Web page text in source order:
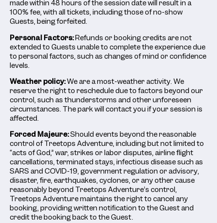
made within 48 hours of the session date will result in a
100% fee, with all tickets, including those of no-show
Guests, being forfeited.
Personal Factors:Refunds or booking credits are not
extended to Guests unable to complete the experience due
to personal factors, such as changes of mind or confidence
levels.
Weather policy:We are a most-weather activity. We
reserve the right to reschedule due to factors beyond our
control, such as thunderstorms and other unforeseen
circumstances. The park will contact you if your session is
affected.
Forced Majeure:Should events beyond the reasonable
control of Treetops Adventure, including but not limited to
“acts of God,” war, strikes or labor disputes, airline flight
cancellations, terminated stays, infectious disease such as
SARS and COVID-19, government regulation or advisory,
disaster, fire, earthquakes, cyclones, or any other cause
reasonably beyond Treetops Adventure’s control,
Treetops Adventure maintains the right to cancel any
booking, providing written notification to the Guest and
credit the booking back to the Guest.